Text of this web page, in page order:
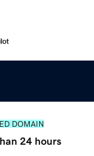
DOMAIN
24 hours